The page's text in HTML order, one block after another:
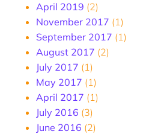
April 2019 (2)
November 2017 (1)
September 2017 (1)
August 2017 (2)
July 2017 (1)
May 2017 (1)
April 2017 (1)
July 2016 (3)
June 2016 (2)